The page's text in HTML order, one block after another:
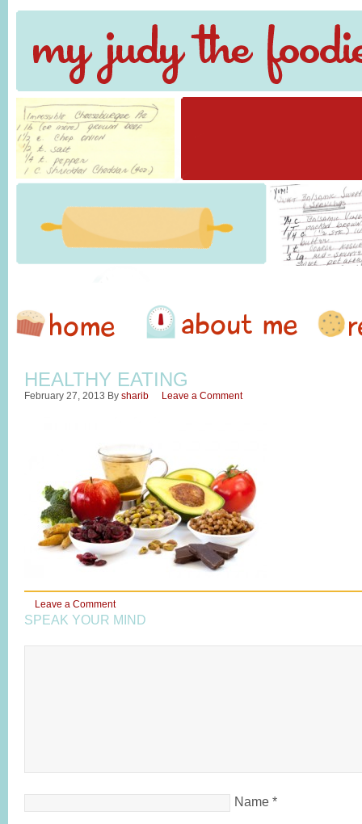
HEALTHY EATING
February 27, 2013 By sharib Leave a Comment
Leave a Comment
SPEAK YOUR MIND
Name *